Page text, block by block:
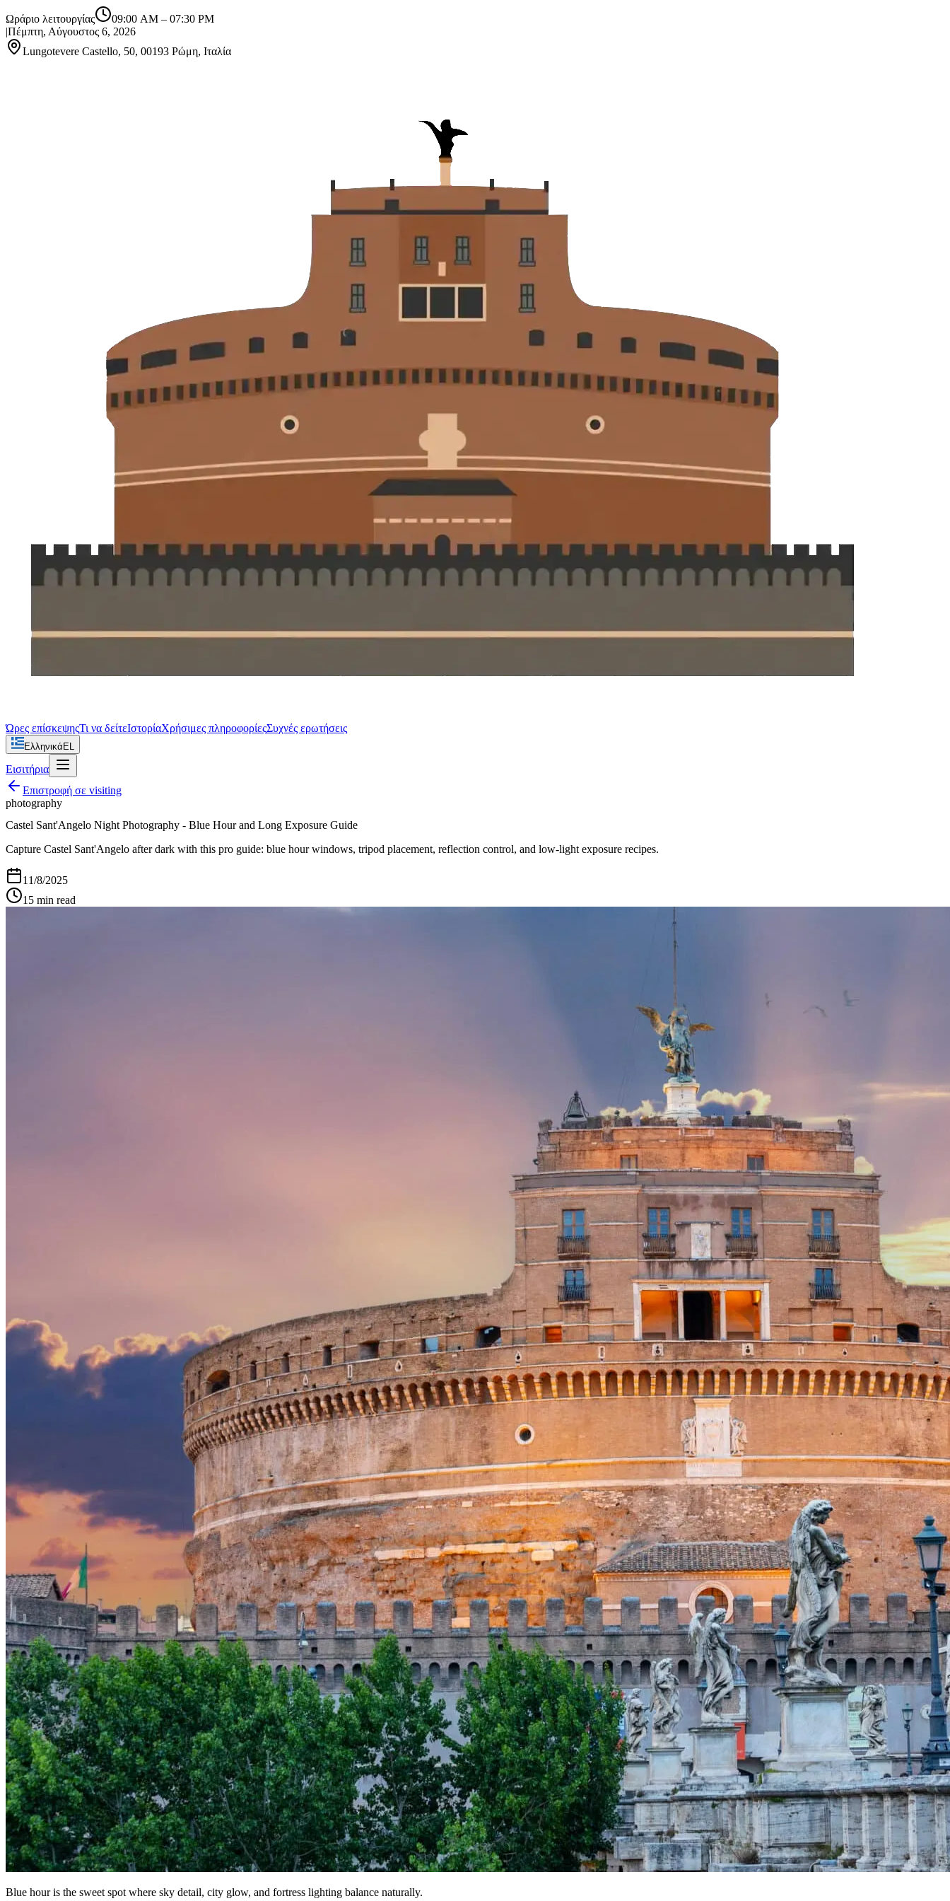
Ωράριο λειτουργίας 09:00 AM – 07:30 PM
|Πέμπτη, Αύγουστος 6, 2026
Lungotevere Castello, 50, 00193 Ρώμη, Ιταλία
Ώρες επίσκεψηςΤι να δείτεΙστορίαΧρήσιμες πληροφορίεςΣυχνές ερωτήσεις
Ελληνικά EL
Εισιτήρια
Επιστροφή σε visiting
photography
Castel Sant'Angelo Night Photography - Blue Hour and Long Exposure Guide
Capture Castel Sant'Angelo after dark with this pro guide: blue hour windows, tripod placement, reflection control, and low-light exposure recipes.
11/8/2025
15 min read
Blue hour is the sweet spot where sky detail, city glow, and fortress lighting balance naturally.